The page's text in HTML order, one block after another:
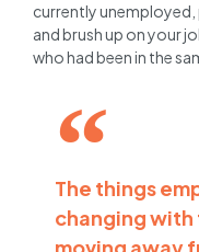
currently unemployed,
and brush up on your
who had been in the
The things
changing with